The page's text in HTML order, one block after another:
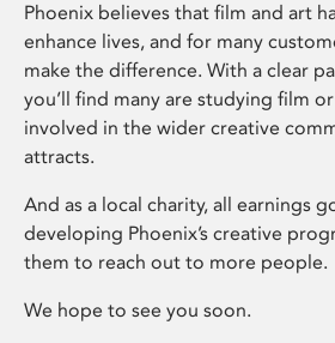
Phoenix believes that film and art
enhance lives, and for many
make the difference. With a clear
you’ll find many are studying film
involved in the wider creative
attracts.
And as a local charity, all earnings
developing Phoenix’s creative
them to reach out to more people.
We hope to see you soon.